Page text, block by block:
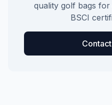
quality golf bags for
BSCI